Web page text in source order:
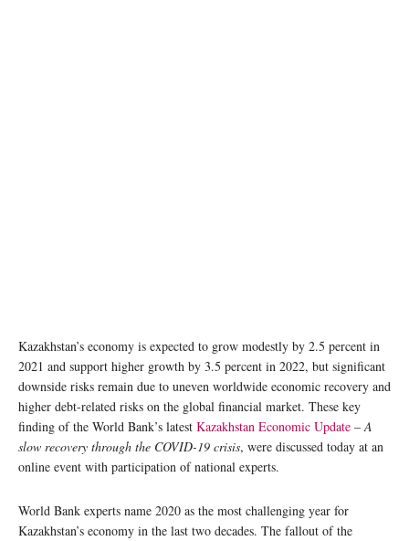
Kazakhstan’s economy is expected to grow modestly by 2.5 percent in
2021 and support higher growth by 3.5 percent in 2022, but significant
downside risks remain due to uneven worldwide economic recovery and
higher debt-related risks on the global financial market. These key
finding of the World Bank’s latest Kazakhstan Economic Update –A
slow recovery through the COVID-19 crisis, were discussed today at an
online event with participation of national experts.
World Bank experts name 2020 as the most challenging year for
Kazakhstan’s economy in the last two decades. The fallout of the